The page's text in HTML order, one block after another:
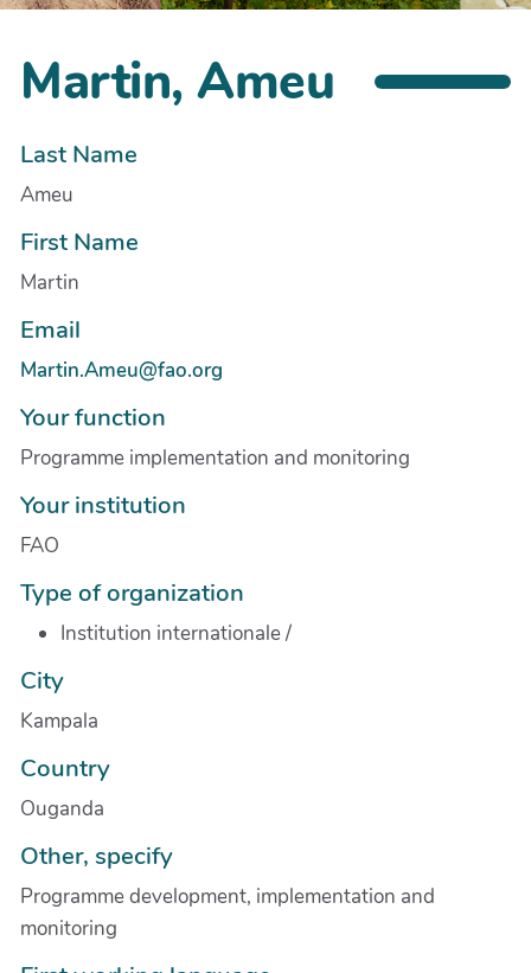
Martin, Ameu
Last Name
Ameu
First Name
Martin
Email
Martin.Ameu@fao.org
Your function
Programme implementation and monitoring
Your institution
FAO
Type of organization
Institution internationale/
City
Kampala
Country
Ouganda
Other, specify
Programme development, implementation and
monitoring